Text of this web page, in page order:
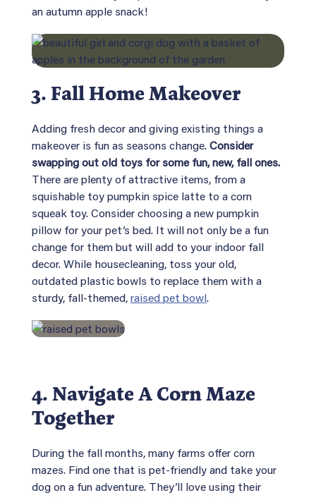
an autumn apple snack!
3. Fall Home Makeover
Adding fresh decor and giving existing things a
makeover is fun as seasons change.Consider
swapping out old toys for some fun, new, fall ones.
There are plenty of attractive items, from a
squishable toy pumpkin spice latte to a corn
squeak toy. Consider choosing a new pumpkin
pillow for your pet’s bed. It will not only be a fun
change for them but will add to your indoor fall
decor. While housecleaning, toss your old,
outdated plastic bowls to replace them with a
sturdy, fall-themed,raised pet bowl.
4. Navigate A Corn Maze
Together
During the fall months, many farms offer corn
mazes. Find one that is pet-friendly and take your
dog on a fun adventure. They’ll love using their